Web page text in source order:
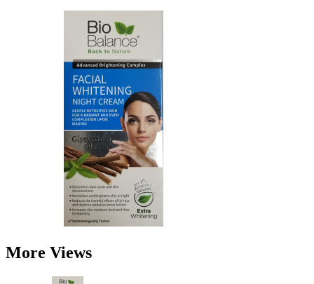
More Views